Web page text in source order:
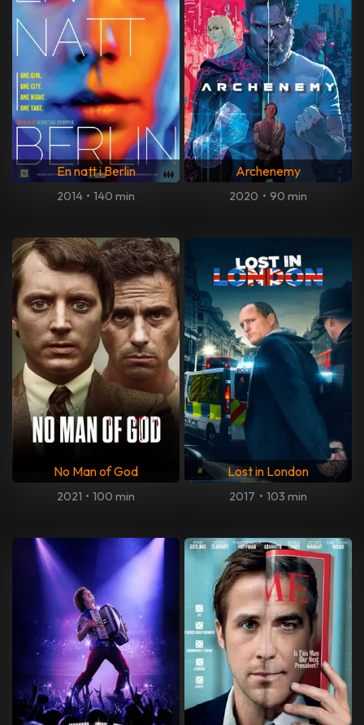
En natt i Berlin
2014 • 140 min
Archenemy
2020 • 90 min
No Man of God
2021 • 100 min
Lost in London
2017 • 103 min